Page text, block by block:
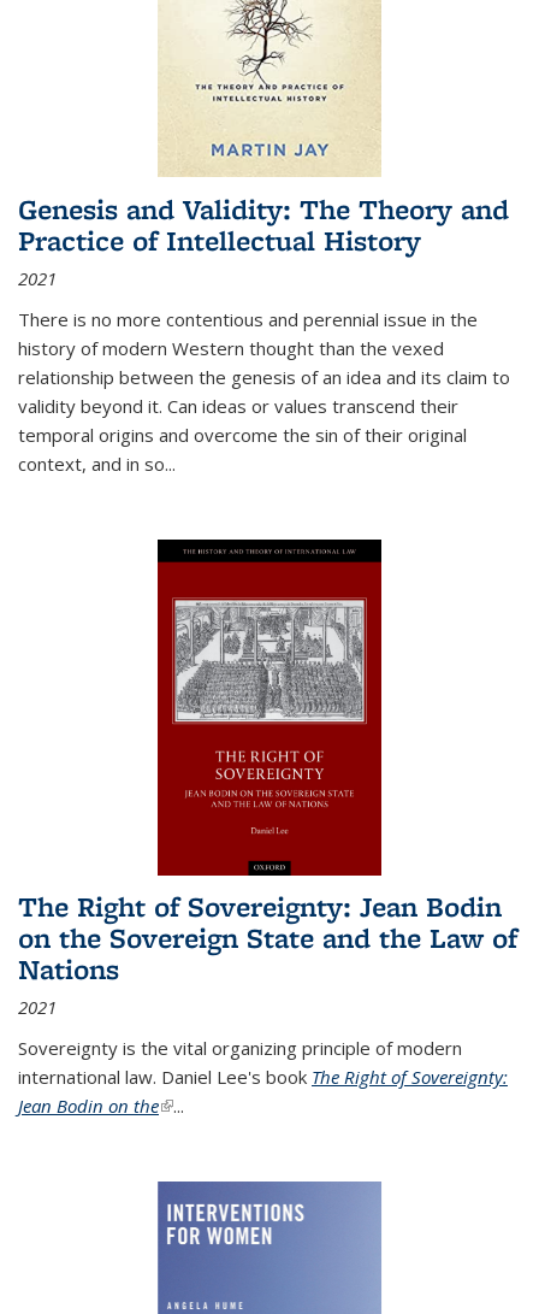
Genesis and Validity: The Theory and
Practice of Intellectual History
2021
There is no more contentious and perennial issue in the
history of modern Western thought than the vexed
relationship between the genesis of an idea and its claim to
validity beyond it. Can ideas or values transcend their
temporal origins and overcome the sin of their original
context, and in so...
The Right of Sovereignty: Jean Bodin
on the Sovereign State and the Law of
Nations
2021
Sovereignty is the vital organizing principle of modern
international law. Daniel Lee's book The Right of Sovereignty:
Jean Bodin on the(link is external)
...